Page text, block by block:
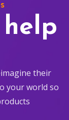
help
their
your world so